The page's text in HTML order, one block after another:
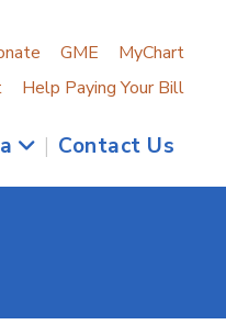
GME
MyChart
Help Paying Your Bill
| Contact Us